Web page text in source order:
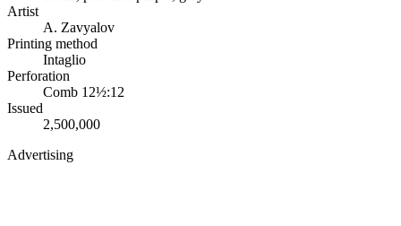
Artist
A. Zavyalov
Printing method
Intaglio
Perforation
Comb 12½:12
Issued
2,500,000
Advertising